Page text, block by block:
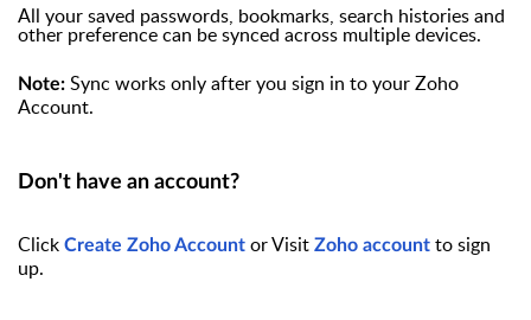
All your saved passwords, bookmarks, search histories and
other preference can be synced across multiple devices.
Note: Sync works only after you sign in to your Zoho
Account.
Don't have an account?
Click Create Zoho Account or Visit Zoho account tosign
up.